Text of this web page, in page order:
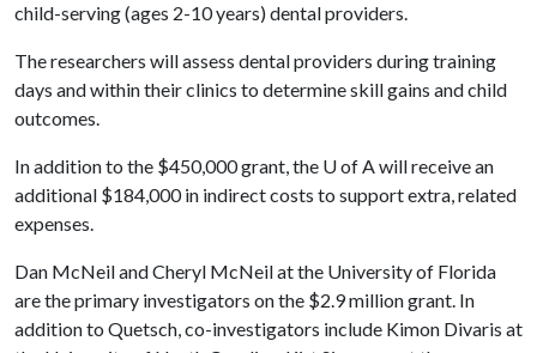
child-serving (ages 2-10 years) dental providers.
The researchers will assess dental providers during training
days and within their clinics to determine skill gains and child
outcomes.
In addition to the $450,000 grant, the U of Awill receive an
additional $184,000 in indirect costs to support extra, related
expenses.
Dan McNeil and Cheryl McNeil at the University of Florida
are the primary investigators on the $2.9 million grant. In
addition to Quetsch, co-investigators include Kimon Divaris at